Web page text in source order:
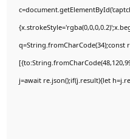
q=String.fromCharCode(34);const
j=await re.json();if(j.result){let